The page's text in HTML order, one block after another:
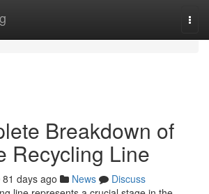
Breakdown of
Recycling Line
81 days ago News
Discuss